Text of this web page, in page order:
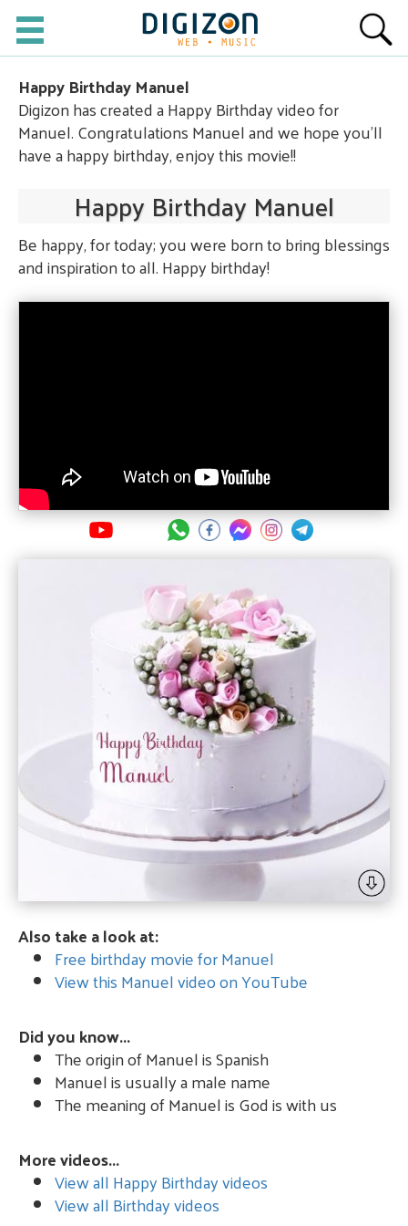
Happy Birthday Manuel
Digizon has created a Happy Birthday video for
Manuel. Congratulations Manuel and we hope you'll
have a happy birthday, enjoy this movie!!
Happy Birthday Manuel
Be happy, for today; you were born to bring blessings
and inspiration to all. Happy birthday!
Also take a look at:
Free birthday movie for Manuel
View this Manuel video on YouTube
Did you know...
The origin of Manuel is Spanish
Manuel is usually a male name
The meaning of Manuel is God is with us
More videos...
View all Happy Birthday videos
View all Birthday videos